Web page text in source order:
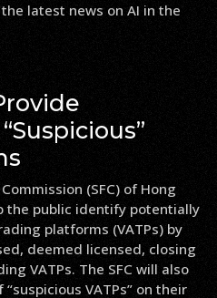
latest news on AI in the
(SFC) of Hong
the public identify potentially
platforms (VATPs) by
deemed licensed, closing
VATPs. The SFC will also
VATPs” on their